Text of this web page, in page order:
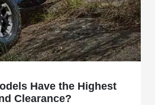
Have the Highest
Clearance?